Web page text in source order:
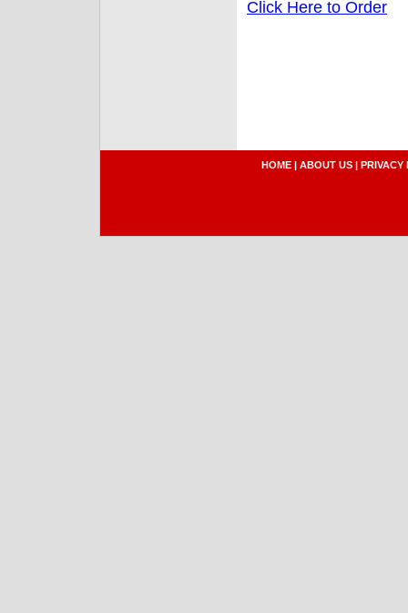
Click Here to Order
HOME | ABOUT US | PRIVACY